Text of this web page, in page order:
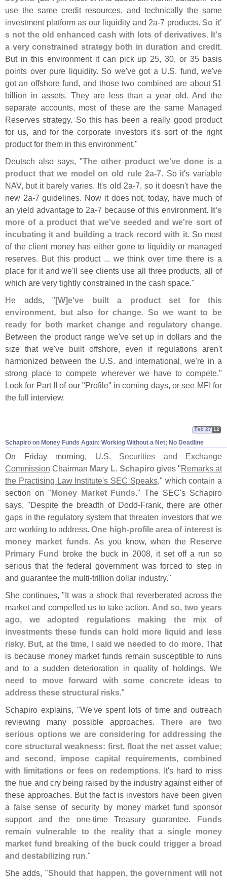
use the same credit resources, and technically the same
investment platform as our liquidity and 2a-7 products.So it'
s not the old enhanced cash with lots of derivatives. It's
a very constrained strategy both in duration and credit.
But in this environment it can pick up 25, 30, or 35 basis
points over pure liquidity. So we've got a U.S. fund, we've
got an offshore fund, and those two combined are about $1
billion in assets. They are less than a year old. And the
separate accounts, most of these are the same Managed
Reserves strategy. So this has been a really good product
for us, and for the corporate investors it's sort of the right
product for them in this environment."
Deutsch also says, "The other product we've done is a
product that we model on old rule 2a-7. So it's variable
NAV, but it barely varies. It's old 2a-7, so it doesn't have the
new 2a-7 guidelines. Now it does not, today, have much of
an yield advantage to 2a-7 because of this environment. It's
more of a product that we've seeded and we're sort of
incubating it and building a track record with it. So most
of the client money has either gone to liquidity or managed
reserves. But this product ... we think over time there is a
place for it and we'll see clients use all three products, all of
which are very tightly constrained in the cash space."
He adds, "[W]e've built a product set for this
environment, but also for change. So we want to be
ready for both market change and regulatory change.
Between the product range we've set up in dollars and the
size that we've built offshore, even if regulations aren't
harmonized between the U.S. and international, we're in a
strong place to compete wherever we have to compete."
Look for Part II of our "Profile" in coming days, or see MFI for
the full interview.
Schapiro on Money Funds Again: Working Without a Net; No Deadline
Feb 27 12
On Friday morning, U.S. Securities and Exchange
Commission Chairman Mary L. Schapiro gives "Remarks at
the Practising Law Institute's SEC Speaks," which contain a
section on "Money Market Funds." The SEC's Schapiro
says, "Despite the breadth of Dodd-Frank, there are other
gaps in the regulatory system that threaten investors that we
are working to address.One high-profile area of interest is
money market funds. As you know, when the Reserve
Primary Fund broke the buck in 2008, it set off a run so
serious that the federal government was forced to step in
and guarantee the multi-trillion dollar industry."
She continues, "It was a shock that reverberated across the
market and compelled us to take action. And so, two years
ago, we adopted regulations making the mix of
investments these funds can hold more liquid and less
risky. But, at the time, I said we needed to do more. That
is because money market funds remain susceptible to runs
and to a sudden deterioration in quality of holdings. We
need to move forward with some concrete ideas to
address these structural risks."
Schapiro explains, "We've spent lots of time and outreach
reviewing many possible approaches.There are two
serious options we are considering for addressing the
core structural weakness: first, float the net asset value;
and second, impose capital requirements, combined
with limitations or fees on redemptions. It's hard to miss
the hue and cry being raised by the industry against either of
these approaches. But the fact is investors have been given
a false sense of security by money market fund sponsor
support and the one-time Treasury guarantee. Funds
remain vulnerable to the reality that a single money
market fund breaking of the buck could trigger a broad
and destabilizing run."
She adds, "Should that happen, the government will not